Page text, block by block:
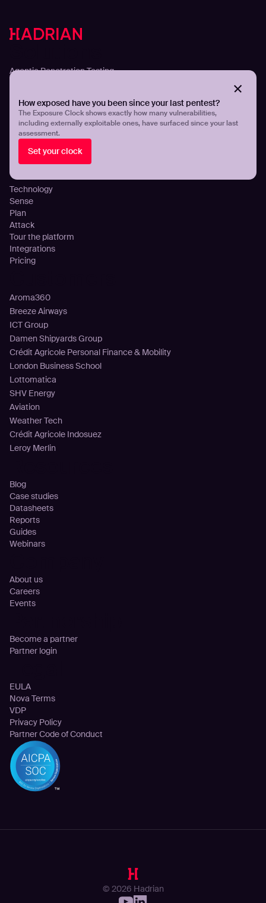
How exposed have you been since your last pentest?
The Exposure Clock shows exactly how many vulnerabilities,
including externally exploitable ones, have surfaced since your last
assessment.
Set your clock
Agentic Penetration Testing
Continuous Attack Surface Management
Threat Exposure Management
Detect Infostealers Infections
Cloud Exposure Visibility and Control
DNS Misconfigurations and Exposure
Platform
Technology
Sense
Plan
Attack
Tour the platform
Integrations
Pricing
Aroma360
Breeze Airways
ICT Group
Damen Shipyards Group
Crédit Agricole Personal Finance & Mobility
London Business School
Lottomatica
SHV Energy
Aviation
Weather Tech
Crédit Agricole Indosuez
Leroy Merlin
Blog
Case studies
Datasheets
Reports
Guides
Webinars
About us
Careers
Events
Become a partner
Partner login
EULA
Nova Terms
VDP
Privacy Policy
Partner Code of Conduct
© 2026 Hadrian